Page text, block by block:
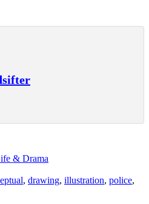
& Drama
, drawing, illustration, police,